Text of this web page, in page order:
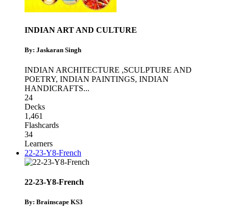
INDIAN ART AND CULTURE
By: Jaskaran Singh
INDIAN ARCHITECTURE ,SCULPTURE AND
POETRY, INDIAN PAINTINGS, INDIAN
HANDICRAFTS...
24
Decks
1,461
Flashcards
34
Learners
22-23-Y8-French
22-23-Y8-French
By: Brainscape KS3